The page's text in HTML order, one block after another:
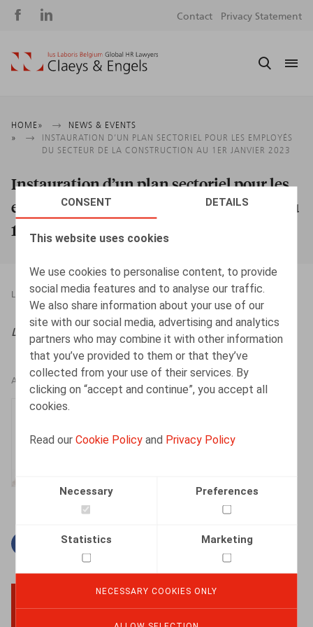
CONSENT DETAILS
This website uses cookies
We use cookies to personalise content, to provide
social media features and to analyse our traffic.
We also share information about your use of our
site with our social media, advertising and analytics
partners who may combine it with other information
that you’ve provided to them or that they’ve
collected from your use of their services. By
clicking on “accept and continue”, you accept all
cookies.
Read ourCookie Policy and Privacy Policy
Necessary Preferences
Statistics Marketing
NECESSARY COOKIES ONLY
Social
Contact Privacy Statement
Breadcrumb
HOME
NEWS & EVENTS
INSTAURATION D’UN PLAN SECTORIEL POUR LES EMPLOYÉS
DU SECTEUR DE LA CONSTRUCTION AU 1ER JANVIER 2023
Instauration d’un plan sectoriel pour les
employés du secteur de la construction au
1er janvier 2023
LEGAL MAGAZINES 21.03.2023
Life&Benefits , 2023, n° 3, pp. 6 - 8
AUTHORS
Facebook
TwitterLinkedin